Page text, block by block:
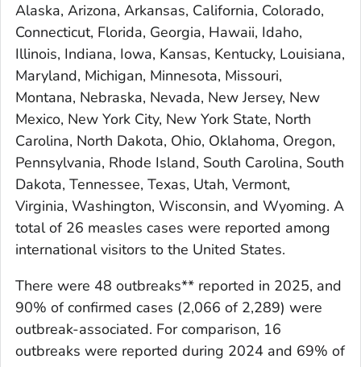
Alaska, Arizona, Arkansas, California, Colorado,
Connecticut, Florida, Georgia, Hawaii, Idaho,
Illinois, Indiana, Iowa, Kansas, Kentucky, Louisiana,
Maryland, Michigan, Minnesota, Missouri,
Montana, Nebraska, Nevada, New Jersey, New
Mexico, New York City, New York State, North
Carolina, North Dakota, Ohio, Oklahoma, Oregon,
Pennsylvania, Rhode Island, South Carolina, South
Dakota, Tennessee, Texas, Utah, Vermont,
Virginia, Washington, Wisconsin, and Wyoming. A
total of 26 measles cases were reported among
international visitors to the United States.
There were 48 outbreaks** reported in 2025, and
90% of confirmed cases (2,066 of 2,289) were
outbreak-associated. For comparison, 16
outbreaks were reported during 2024 and 69% of